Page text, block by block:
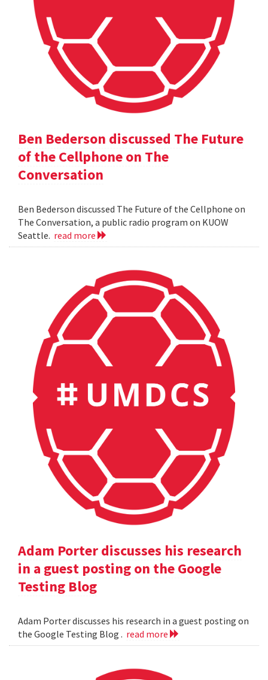
Ben Bederson discussed The Future
of the Cellphone on The
Conversation
Ben Bederson discussed The Future of the Cellphone on
The Conversation, a public radio program on KUOW
Seattle. read more
Adam Porter discusses his research
in a guest posting on the Google
Testing Blog
Adam Porter discusses his research in a guest posting on
the Google Testing Blog . read more